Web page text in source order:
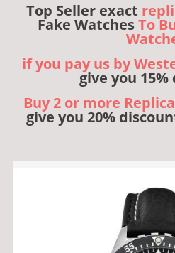
Top Seller exact
Fake WatchesTo
if you pay us by
give you
Buy 2 or more
give you 20%